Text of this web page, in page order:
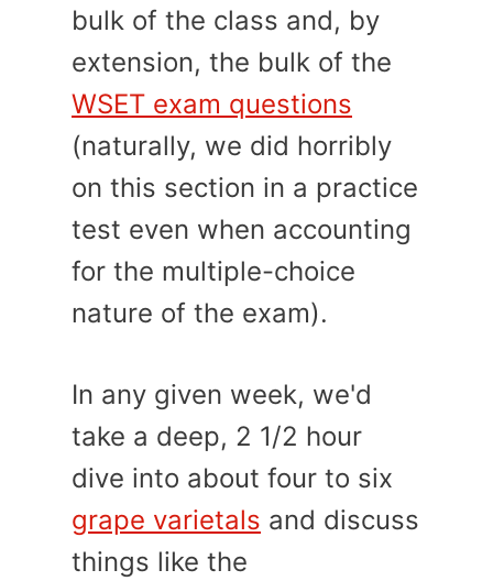
bulk of the class and, by
extension, the bulk of the
WSET exam questions
(naturally, we did horribly
on this section in a practice
test even when accounting
for the multiple-choice
nature of the exam).
In any given week, we'd
take a deep, 2 1/2 hour
dive into about four to six
grape varietals and discuss
things like the